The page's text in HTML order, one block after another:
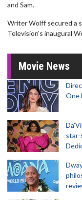
and Sam.
Writer Wolff secured a
Television's inaugural
Movie News
One